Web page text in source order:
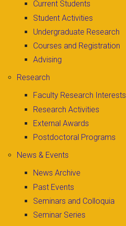
Current Students
Student Activities
Undergraduate Research
Courses and Registration
Advising
Research
Faculty Research Interests
Research Activities
External Awards
Postdoctoral Programs
News & Events
News Archive
Past Events
Seminars and Colloquia
Seminar Series